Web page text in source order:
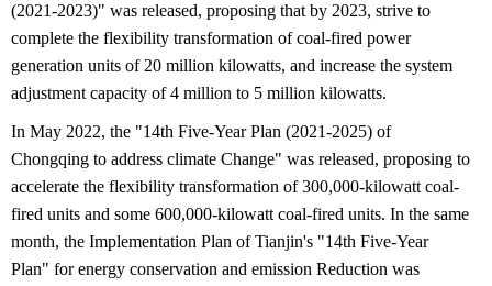
(2021-2023)" was released, proposing that by 2023, strive to
complete the flexibility transformation of coal-fired power
generation units of 20 million kilowatts, and increase the system
adjustment capacity of 4 million to 5 million kilowatts.
In May 2022, the "14th Five-Year Plan (2021-2025) of
Chongqing to address climate Change" was released, proposing to
accelerate the flexibility transformation of 300,000-kilowatt coal-
fired units and some 600,000-kilowatt coal-fired units. In the same
month, the Implementation Plan of Tianjin's "14th Five-Year
Plan" for energy conservation and emission Reduction was